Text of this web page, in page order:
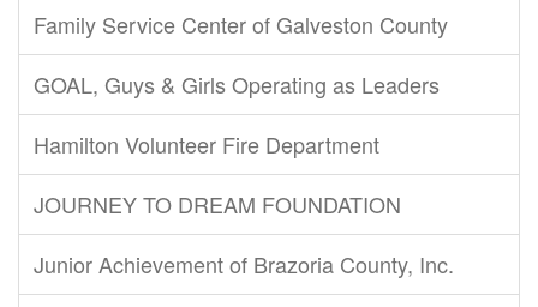
Family Service Center of Galveston County
GOAL, Guys & Girls Operating as Leaders
Hamilton Volunteer Fire Department
JOURNEY TO DREAM FOUNDATION
Junior Achievement of Brazoria County, Inc.